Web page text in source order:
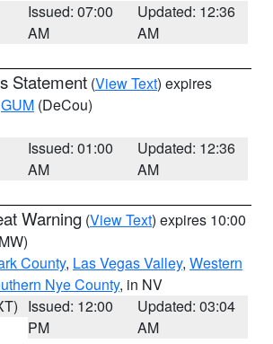
Issued: 07:00
AM
Updated: 12:36
AM
Statement (View Text) expires
GUM (DeCou)
Issued: 01:00
AM
Updated: 12:36
AM
Warning (View Text) expires 10:00
County, Las Vegas Valley, Western
Nye County, in NV
Issued: 12:00
PM
Updated: 03:04
AM